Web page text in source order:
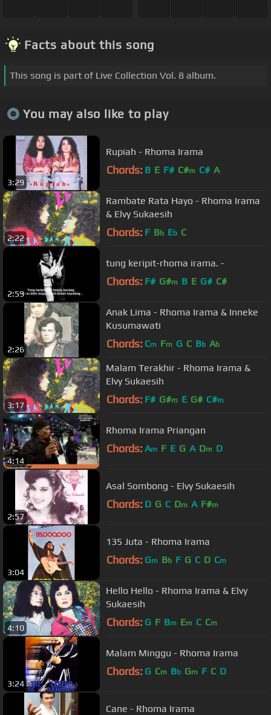
Facts about this song
This song is part of Live Collection Vol. 8 album.
You may also like to play
3:29
Rupiah - Rhoma Irama
Chords: B E F# C#m C# A
2:22
Rambate Rata Hayo - Rhoma Irama
& Elvy Sukaesih
Chords: F Bb Eb C
2:59
tung keripit-rhoma irama. -
Chords: F# G#m B E G# C#
2:26
Anak Lima - Rhoma Irama & Inneke
Kusumawati
Chords: Cm Fm G C Bb Ab
3:17
Malam Terakhir - Rhoma Irama &
Elvy Sukaesih
Chords: F# G#m E G# C#m
4:14
Rhoma Irama Priangan
Chords: Am F E G A Dm D
2:57
Asal Sombong - Elvy Sukaesih
Chords: D G C Dm A F#m
3:04
135 Juta - Rhoma Irama
Chords: Gm Bb F G C D Cm
4:10
Hello Hello - Rhoma Irama & Elvy
Sukaesih
Chords: G F Bm Em C Cm
3:24
Malam Minggu - Rhoma Irama
Chords: G Cm Bb Gm F C D
Cane - Rhoma Irama